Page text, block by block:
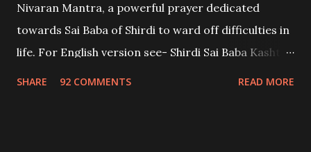
Nivaran Mantra, a powerful prayer dedicated
towards Sai Baba of Shirdi to ward off difficulties in
life. For English version see- Shirdi Sai Baba Kasht
SHARE 92 COMMENTS READ MORE